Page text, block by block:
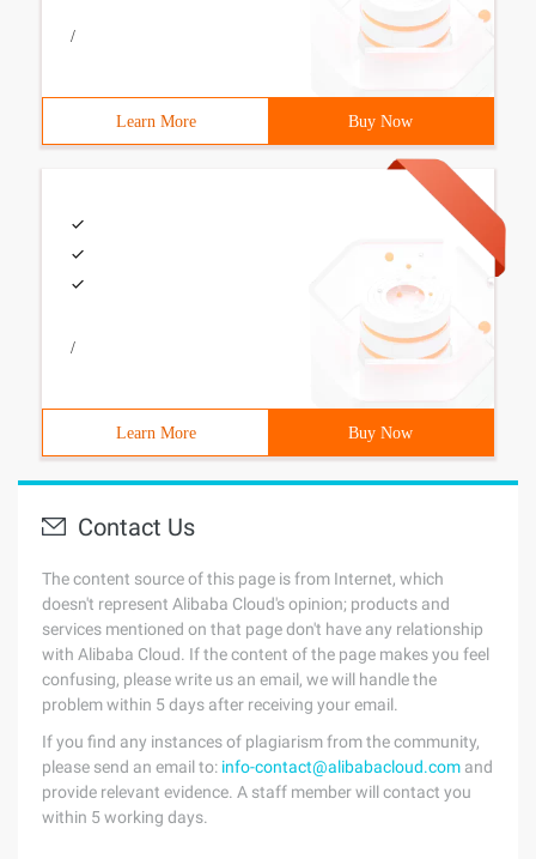
/
Learn More Buy Now
/
Learn More Buy Now
Contact Us
The content source of this page is from Internet, which
doesn't represent Alibaba Cloud's opinion; products and
services mentioned on that page don't have any relationship
with Alibaba Cloud. If the content of the page makes you feel
confusing, please write us an email, we will handle the
problem within 5 days after receiving your email.
If you find any instances of plagiarism from the community,
please send an email to: info-contact@alibabacloud.com and
provide relevant evidence. A staff member will contact you
within 5 working days.